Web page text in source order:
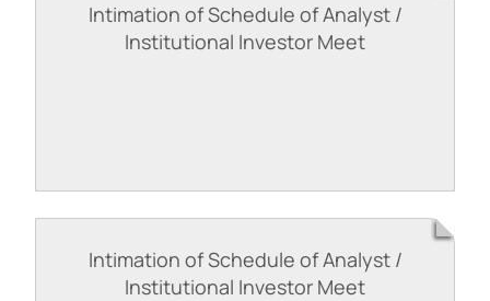
Intimation of Schedule of Analyst /
Institutional Investor Meet
Intimation of Schedule of Analyst /
Institutional Investor Meet